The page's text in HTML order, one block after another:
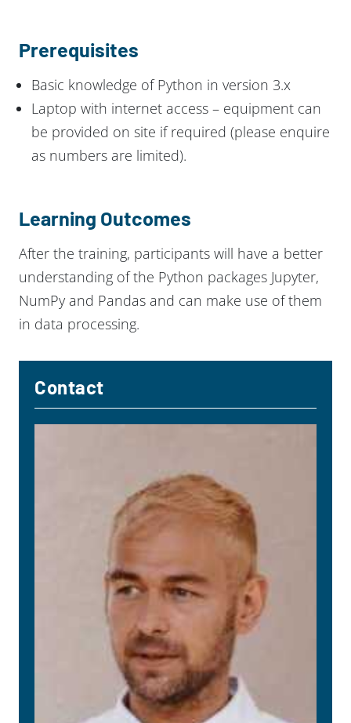
Contact
Prerequisites
Basic knowledge of Python in version 3.x
Laptop with internet access – equipment can
be provided on site if required (please enquire
as numbers are limited).
Learning Outcomes
After the training, participants will have a better
understanding of the Python packages Jupyter,
NumPy and Pandas and can make use of them
in data processing.